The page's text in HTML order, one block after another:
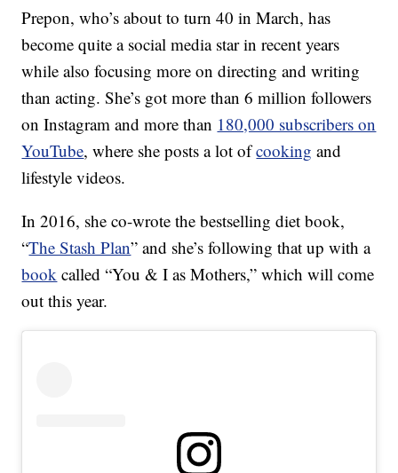
Prepon, who’s about to turn 40 in March, has
become quite a social media star in recent years
while also focusing more on directing and writing
than acting. She’s got more than 6 million followers
on Instagram and more than 180,000 subscribers on
YouTube, where she posts a lot ofcooking and
lifestyle videos.
In 2016, she co-wrote the bestselling diet book,
“The Stash Plan” and she’s following that up with a
book called “You & I as Mothers,” which will come
out this year.